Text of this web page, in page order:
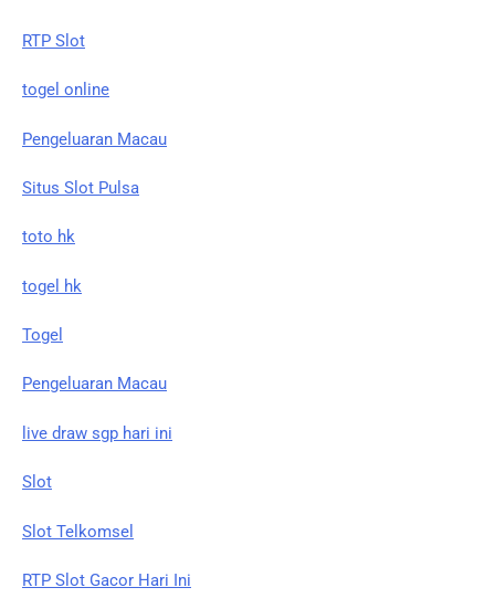
RTP Slot
togel online
Pengeluaran Macau
Situs Slot Pulsa
toto hk
togel hk
Togel
Pengeluaran Macau
live draw sgp hari ini
Slot
Slot Telkomsel
RTP Slot Gacor Hari Ini